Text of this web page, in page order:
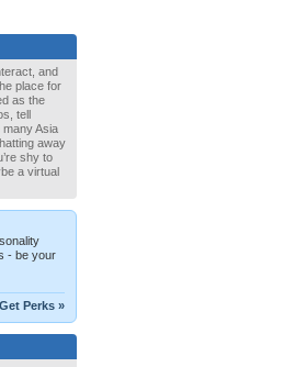
and
place for
as the
tell
Asia
away
shy to
a virtual
- be your
Get Perks »